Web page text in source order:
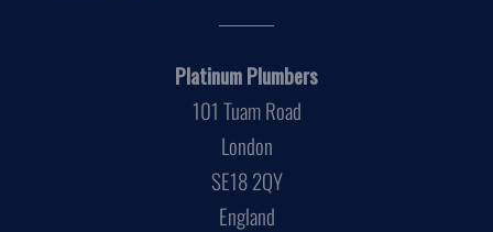
Platinum Plumbers
101 Tuam Road
London
SE18 2QY
England